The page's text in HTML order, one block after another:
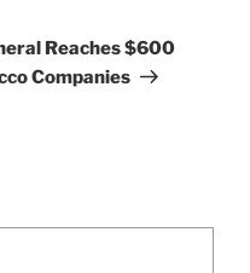
Reaches $600
Companies